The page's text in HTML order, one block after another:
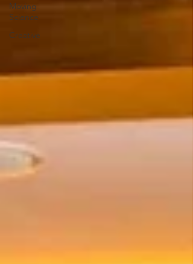
Moving
Science
Creative